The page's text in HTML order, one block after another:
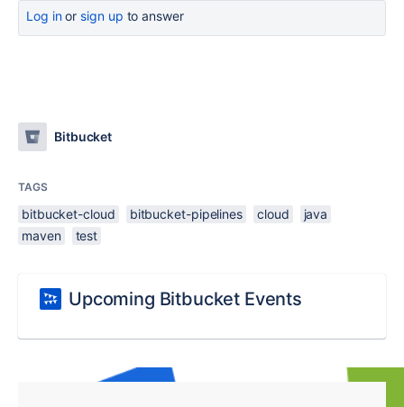
Log inor sign up to answer
Bitbucket
TAGS
bitbucket-cloud bitbucket-pipelines cloud
java
maven
test
Upcoming Bitbucket Events